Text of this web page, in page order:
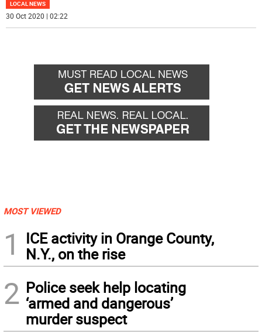
LOCAL NEWS
30 Oct 2020 | 02:22
MOST VIEWED
1
ICE activity in Orange County,
N.Y., on the rise
2 Police seek help locating
‘armed and dangerous’
murder suspect